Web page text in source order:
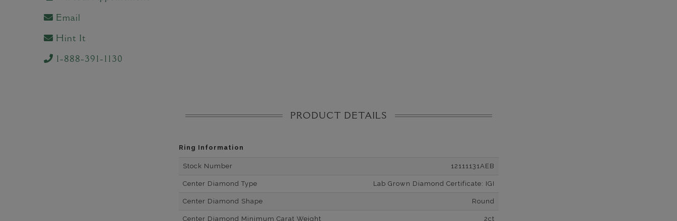
Email
Hint It
1-888-391-1130
PRODUCT DETAILS
Ring Information
Stock Number 12111131AEB
Center Diamond Type Lab Grown Diamond Certificate: IGI
Center Diamond Shape Round
Center Diamond Minimum Carat Weight 2ct